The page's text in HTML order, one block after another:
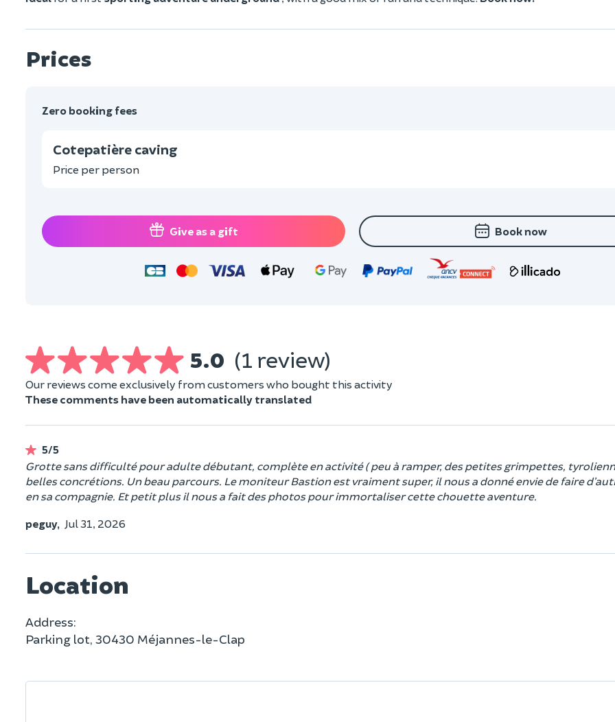
Prices
Zero booking fees
Cotepatière caving
Price per person
Give as a gift Book now
5.0 (1 review)
Our reviews come exclusively from customers who bought this activity
These comments have been automatically translated
5/5
Grotte sans difficulté pour adulte débutant, complète en activité ( peu à ramper, des petites grimpettes,
belles concrétions. Un beau parcours. Le moniteur Bastion est vraiment super, il nous a donné envie de faire
en sa compagnie. Et petit plus il nous a fait des photos pour immortaliser cette chouette aventure.
peguy, Jul 31, 2026
Location
Address:
Parking lot, 30430 Méjannes-le-Clap